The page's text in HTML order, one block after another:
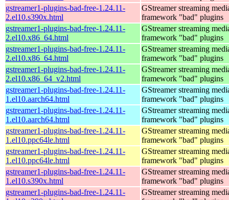
gstreamer1-plugins-bad-free-1.24.11-
2.el10.s390x.html
GStreamer streaming
framework "bad" plugins
gstreamer1-plugins-bad-free-1.24.11-
2.el10.x86_64.html
GStreamer streaming
framework "bad" plugins
gstreamer1-plugins-bad-free-1.24.11-
2.el10.x86_64.html
GStreamer streaming
framework "bad" plugins
gstreamer1-plugins-bad-free-1.24.11-
2.el10.x86_64_v2.html
GStreamer streaming
framework "bad" plugins
gstreamer1-plugins-bad-free-1.24.11-
1.el10.aarch64.html
GStreamer streaming
framework "bad" plugins
gstreamer1-plugins-bad-free-1.24.11-
1.el10.aarch64.html
GStreamer streaming
framework "bad" plugins
gstreamer1-plugins-bad-free-1.24.11-
1.el10.ppc64le.html
GStreamer streaming
framework "bad" plugins
gstreamer1-plugins-bad-free-1.24.11-
1.el10.ppc64le.html
GStreamer streaming
framework "bad" plugins
gstreamer1-plugins-bad-free-1.24.11-
1.el10.s390x.html
GStreamer streaming
framework "bad" plugins
gstreamer1-plugins-bad-free-1.24.11-
GStreamer streaming